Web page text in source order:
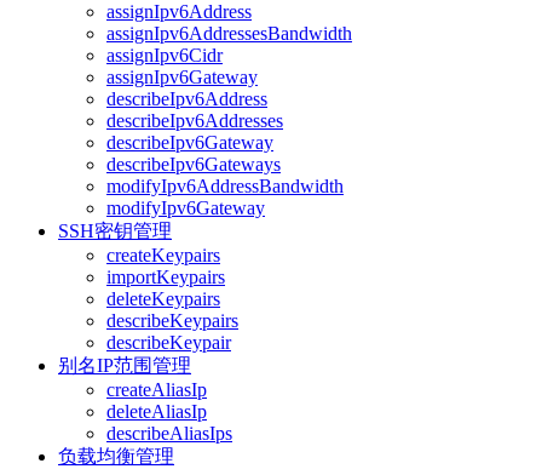
assignIpv6Address
assignIpv6AddressesBandwidth
assignIpv6Cidr
assignIpv6Gateway
describeIpv6Address
describeIpv6Addresses
describeIpv6Gateway
describeIpv6Gateways
modifyIpv6AddressBandwidth
modifyIpv6Gateway
SSH密钥管理
createKeypairs
importKeypairs
deleteKeypairs
describeKeypairs
describeKeypair
别名IP范围管理
createAliasIp
deleteAliasIp
describeAliasIps
负载均衡管理